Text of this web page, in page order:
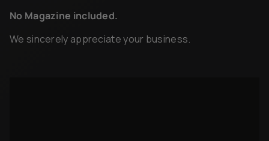
No Magazine included.
We sincerely appreciate your business.